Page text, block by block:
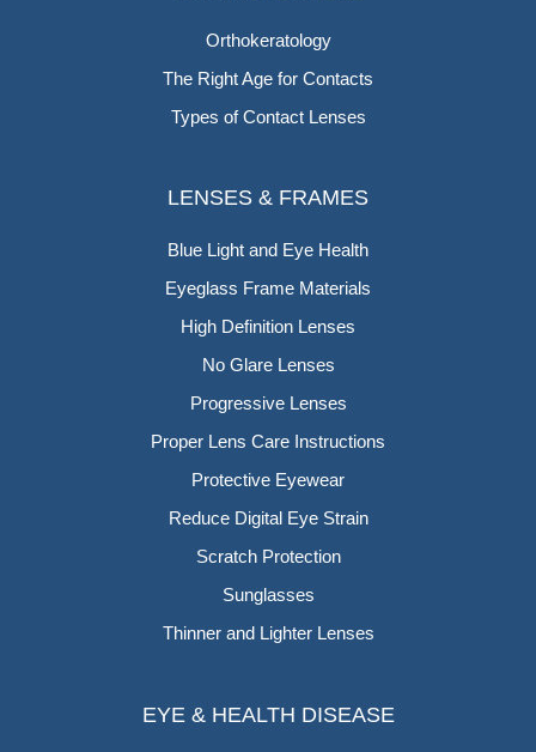
Orthokeratology
The Right Age for Contacts
Types of Contact Lenses
LENSES & FRAMES
Blue Light and Eye Health
Eyeglass Frame Materials
High Definition Lenses
No Glare Lenses
Progressive Lenses
Proper Lens Care Instructions
Protective Eyewear
Reduce Digital Eye Strain
Scratch Protection
Sunglasses
Thinner and Lighter Lenses
EYE & HEALTH DISEASE